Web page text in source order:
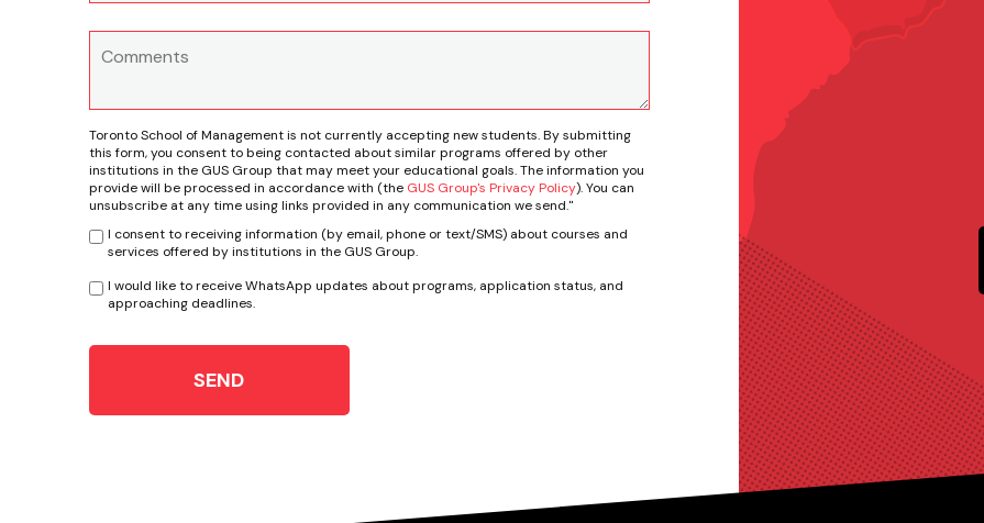
Toronto School of Management is not currently accepting new students. By submitting
this form, you consent to being contacted about similar programs offered by other
institutions in the GUS Group that may meet your educational goals. The information you
provide will be processed in accordance with (the GUS Group's Privacy Policy). You can
unsubscribe at any time using links provided in any communication we send."
I consent to receiving information (by email, phone or text/SMS) about courses and
services offered by institutions in the GUS Group.
I would like to receive WhatsApp updates about programs, application status, and
approaching deadlines.
SEND